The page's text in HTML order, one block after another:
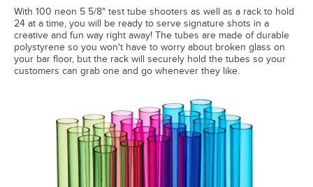
With 100 neon 5 5/8" test tube shooters as well as a rack to hold
24 at a time, you will be ready to serve signature shots in a
creative and fun way right away! The tubes are made of durable
polystyrene so you won't have to worry about broken glass on
your bar floor, but the rack will securely hold the tubes so your
customers can grab one and go whenever they like.